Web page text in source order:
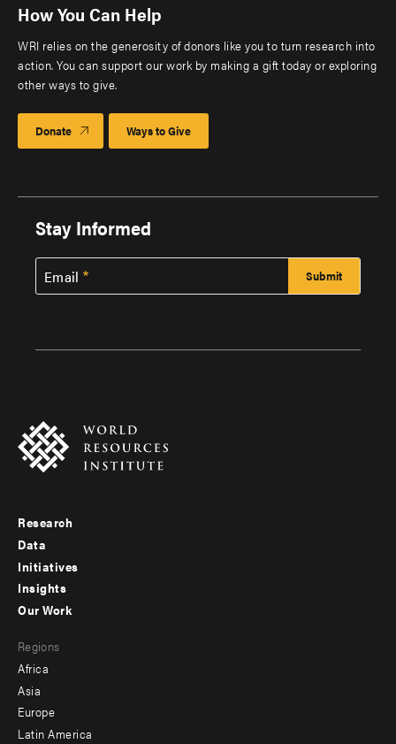
How You Can Help
WRI relies on the generosity of donors like you to turn research into
action. You can support our work by making a gift today or exploring
other ways to give.
Donate Ways to Give
Stay Informed
Email
Footer
menu
-
Research
Data
Initiatives
Insights
menu
-
secondary
Our Work
Regions
Africa
Asia
Europe
Latin America